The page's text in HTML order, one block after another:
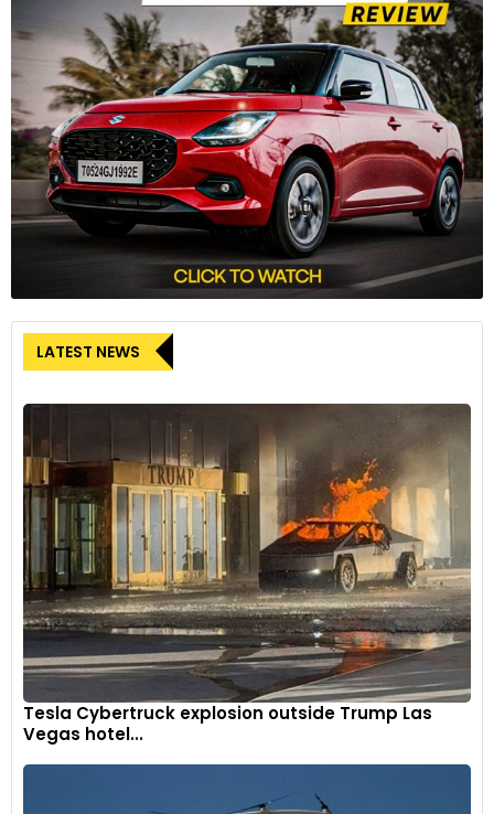
LATEST NEWS
Tesla Cybertruck explosion outside Trump Las
Vegas hotel...